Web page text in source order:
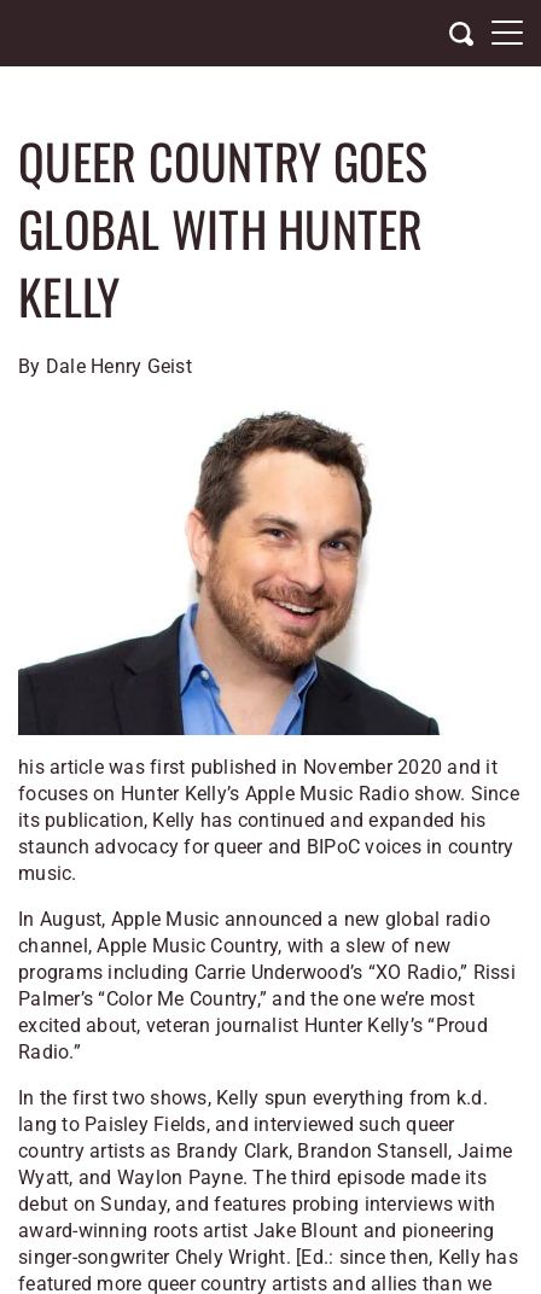
content
QUEER COUNTRY GOES
GLOBAL WITH HUNTER
KELLY
By Dale Henry Geist
his article was first published in November 2020 and it
focuses on Hunter Kelly’s Apple Music Radio show. Since
its publication, Kelly has continued and expanded his
staunch advocacy for queer and BIPoC voices in country
music.
In August, Apple Music announced a new global radio
channel, Apple Music Country, with a slew of new
programs including Carrie Underwood’s “XO Radio,” Rissi
Palmer’s “Color Me Country,” and the one we’re most
excited about, veteran journalist Hunter Kelly’s “Proud
Radio.”
In the first two shows, Kelly spun everything from k.d.
lang to Paisley Fields, and interviewed such queer
country artists as Brandy Clark, Brandon Stansell, Jaime
Wyatt, and Waylon Payne. The third episode made its
debut on Sunday, and features probing interviews with
award-winning roots artist Jake Blount and pioneering
singer-songwriter Chely Wright. [Ed.: since then, Kelly has
featured more queer country artists and allies than we